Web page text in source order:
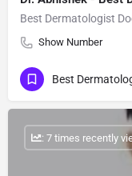
Best Dermatologist
Show Number
: 7 times recently